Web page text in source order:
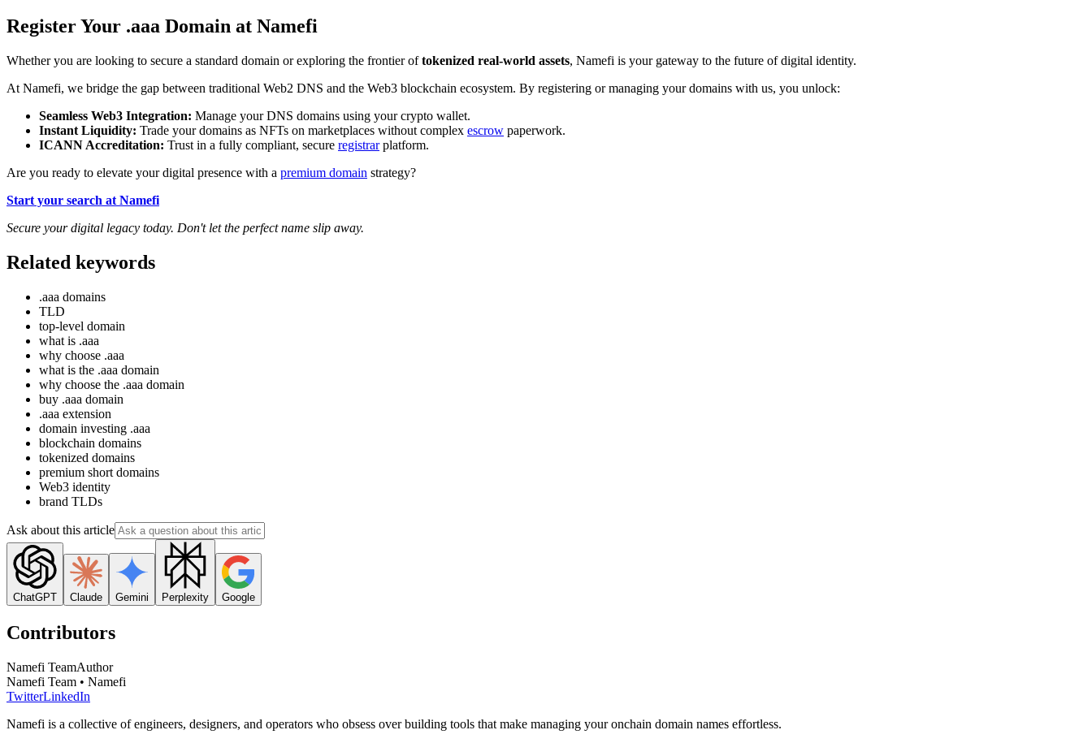
Register Your .aaa Domain at Namefi
Whether you are looking to secure a standard domain or exploring the frontier oftokenized real-world assets, Namefi is your gateway to the future of digital identity.
At Namefi, we bridge the gap between traditional Web2 DNS and the Web3 blockchain ecosystem. By registering or managing your domains with us, you unlock:
Seamless Web3 Integration: Manage your DNS domains using your crypto wallet.
Instant Liquidity: Trade your domains as NFTs on marketplaces without complex escrow paperwork.
ICANN Accreditation: Trust in a fully compliant, secure registrarplatform.
Are you ready to elevate your digital presence with a premium domain strategy?
Start your search at Namefi
Secure your digital legacy today. Don't let the perfect name slip away.
Related keywords
.aaa domains
TLD
top-level domain
what is .aaa
why choose .aaa
what is the .aaa domain
why choose the .aaa domain
buy .aaa domain
.aaa extension
domain investing .aaa
blockchain domains
tokenized domains
premium short domains
Web3 identity
brand TLDs
Ask about this article
ChatGPT Claude Gemini Perplexity Google
Contributors
Namefi TeamAuthor
Namefi Team • Namefi
TwitterLinkedIn
Namefi is a collective of engineers, designers, and operators who obsess over building tools that make managing your onchain domain names effortless.